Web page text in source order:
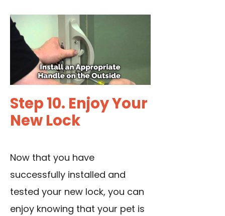
Step 10. Enjoy Your
New Lock
Now that you have
successfully installed and
tested your new lock, you can
enjoy knowing that your pet is